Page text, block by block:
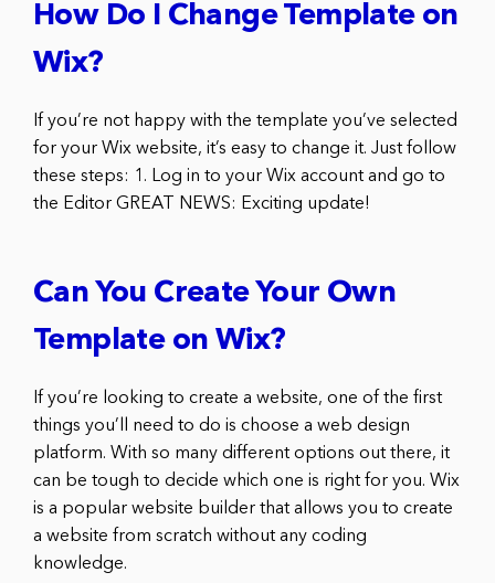
How Do I Change Template on
Wix?
If you’re not happy with the template you’ve selected
for your Wix website, it’s easy to change it. Just follow
these steps: 1. Log in to your Wix account and go to
the Editor GREAT NEWS: Exciting update!
Can You Create Your Own
Template on Wix?
If you’re looking to create a website, one of the first
things you’ll need to do is choose a web design
platform. With so many different options out there, it
can be tough to decide which one is right for you. Wix
is a popular website builder that allows you to create
a website from scratch without any coding
knowledge.